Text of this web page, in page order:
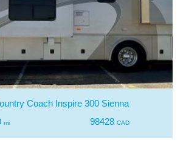
Coach Inspire 300 Sienna
mi 98428 CAD